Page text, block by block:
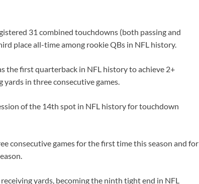
31 combined touchdowns (both passing and
place all-time among rookie QBs in NFL history.
the first quarterback in NFL history to achieve 2+
in three consecutive games.
of the 14th spot in NFL history for touchdown
consecutive games for the first time this season and for
yards, becoming the ninth tight end in NFL